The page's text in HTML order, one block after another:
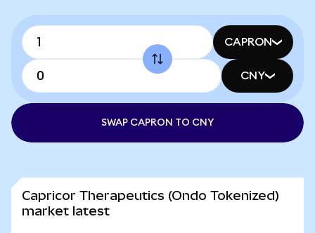
CAPRON
CNY
SWAP CAPRON TO CNY
Capricor Therapeutics (Ondo Tokenized)
market latest